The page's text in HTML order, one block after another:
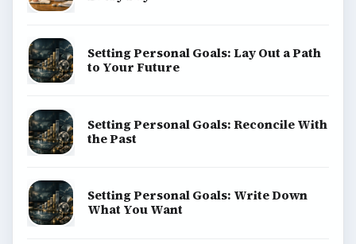
Setting Personal Goals: Lay Out a Path
to Your Future
Setting Personal Goals: Reconcile With
the Past
Setting Personal Goals: Write Down
What You Want